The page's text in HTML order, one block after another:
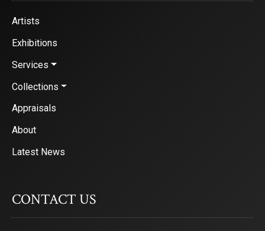
Artists
Exhibitions
Services
Collections
Appraisals
About
Latest News
CONTACT US